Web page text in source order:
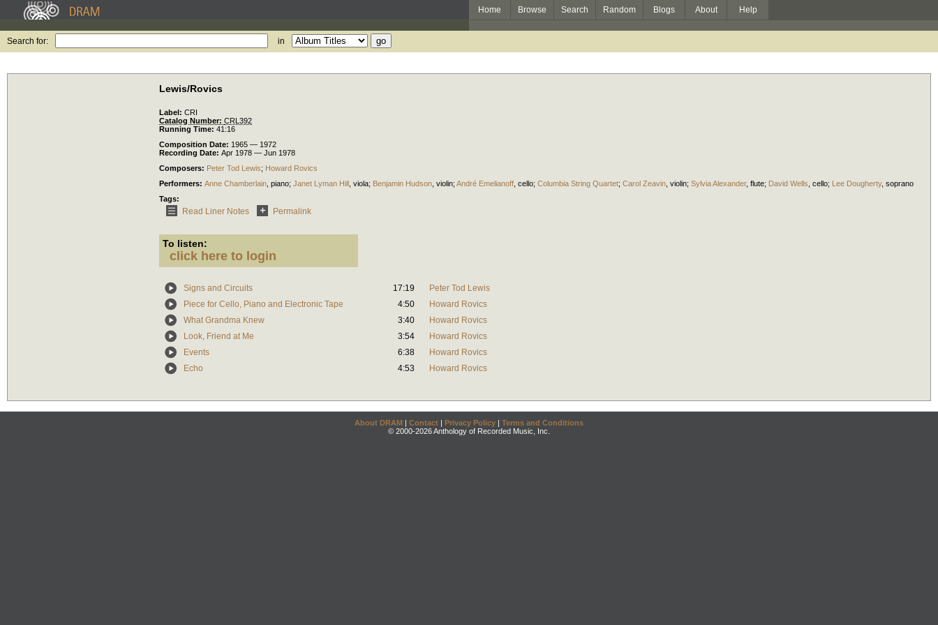
Home Browse Search Random Blogs About Help
Search for: in
Lewis/Rovics
Label: CRI
Catalog Number: CRL392
Running Time: 41:16
Composition Date: 1965 — 1972
Recording Date: Apr 1978 — Jun 1978
Composers: Peter Tod Lewis; Howard Rovics
Performers: Anne Chamberlain piano; Janet Lyman Hill viola; Benjamin Hudson violin; André Emelianoff cello; Columbia String Quartet; Carol Zeavin violin; Sylvia Alexander, flute; David Wells cello; Lee Dougherty, soprano
Tags:
Read Liner Notes Permalink
To listen:
click here to login
Signs and Circuits 17:19
Peter Tod Lewis
Piece for Cello, Piano and Electronic Tape
4:50
Howard Rovics
What Grandma Knew
3:40
Howard Rovics
Look, Friend at Me
3:54
Howard Rovics
Events
6:38
Howard Rovics
Echo
4:53 Howard Rovics
About DRAM | Contact | Privacy Policy | Terms and Conditions
© 2000-2026 Anthology of Recorded Music, Inc.